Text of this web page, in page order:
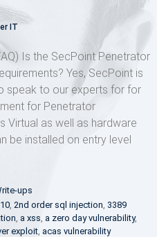
IT
Is the SecPoint Penetrator
Yes, SecPoint is
speak to our experts for for
for Penetrator
Virtual as well as hardware
be installed on entry level
ups
, 2nd order sql injection, 3389
, a xss, a zero day vulnerability,
exploit, acas vulnerability